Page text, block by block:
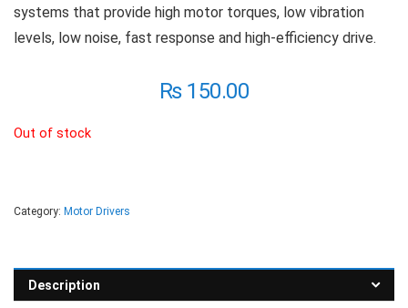
systems that provide high motor torques, low vibration
levels, low noise, fast response and high-efficiency drive.
₨150.00
Out of stock
Category: Motor Drivers
Description